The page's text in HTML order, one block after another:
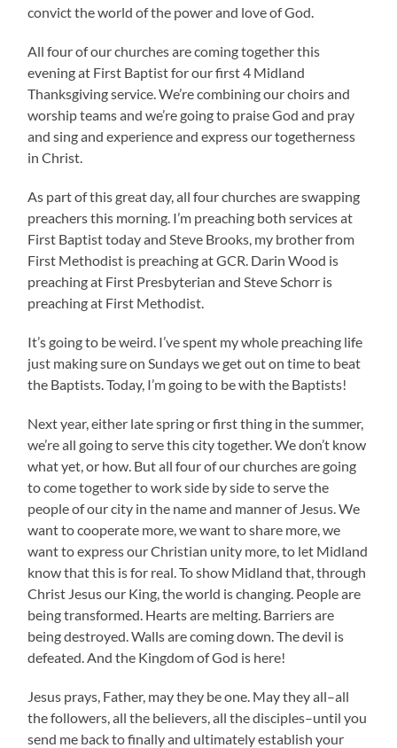
convict the world of the power and love of God.
All four of our churches are coming together this
evening at First Baptist for our first 4 Midland
Thanksgiving service. We’re combining our choirs and
worship teams and we’re going to praise God and pray
and sing and experience and express our togetherness
in Christ.
As part of this great day, all four churches are swapping
preachers this morning. I’m preaching both services at
First Baptist today and Steve Brooks, my brother from
First Methodist is preaching at GCR. Darin Wood is
preaching at First Presbyterian and Steve Schorr is
preaching at First Methodist.
It’s going to be weird. I’ve spent my whole preaching life
just making sure on Sundays we get out on time to beat
the Baptists. Today, I’m going to be with the Baptists!
Next year, either late spring or first thing in the summer,
we’re all going to serve this city together. We don’t know
what yet, or how. But all four of our churches are going
to come together to work side by side to serve the
people of our city in the name and manner of Jesus. We
want to cooperate more, we want to share more, we
want to express our Christian unity more, to let Midland
know that this is for real. To show Midland that, through
Christ Jesus our King, the world is changing. People are
being transformed. Hearts are melting. Barriers are
being destroyed. Walls are coming down. The devil is
defeated. And the Kingdom of God is here!
Jesus prays, Father, may they be one. May they all–all
the followers, all the believers, all the disciples–until you
send me back to finally and ultimately establish your